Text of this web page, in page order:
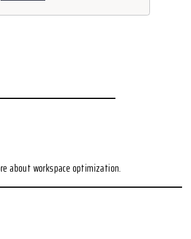
about workspace optimization.